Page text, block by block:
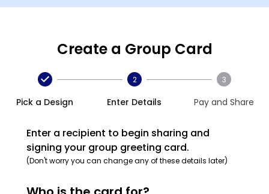
Create a Group Card
Pick a Design
2
Enter Details
3
Pay and Share
Enter a recipient to begin sharing and
signing your group greeting card.
(Don't worry you can change any of these details later)